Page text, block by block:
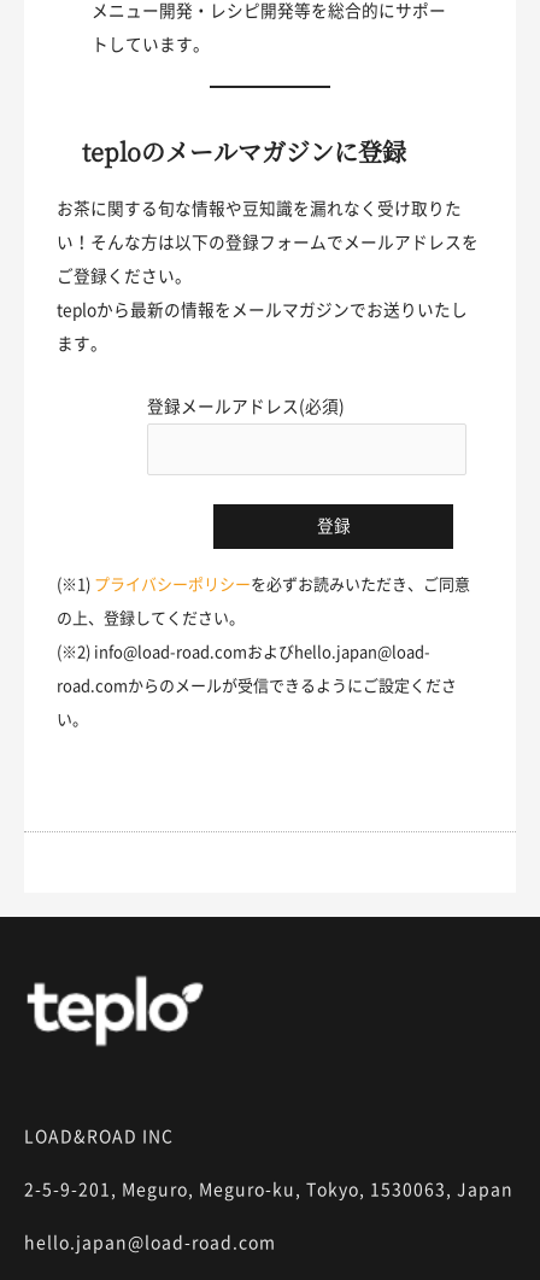
メニュー開発・レシピ開発等を総合的にサポー
トしています。
teploのメールマガジンに登録
お茶に関する旬な情報や豆知識を漏れなく受け取りた
い！そんな方は以下の登録フォームでメールアドレスを
ご登録ください。
teploから最新の情報をメールマガジンでお送りいたし
ます。
登録メールアドレス(必須)
(※1) プライバシーポリシーを必ずお読みいただき、ご同意
の上、登録してください。
(※2) info@load-road.comおよびhello.japan@load-
road.comからのメールが受信できるようにご設定くださ
い。
LOAD&ROAD INC
2-5-9-201, Meguro, Meguro-ku, Tokyo, 1530063, Japan
hello.japan@load-road.com